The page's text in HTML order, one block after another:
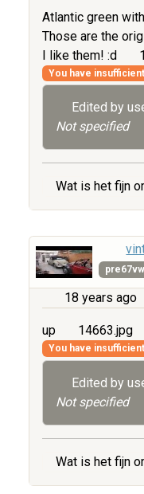
Atlantic green
Those are the
I like them! :d
You have
Edited by
Not specified
Wat is het fijn
18 years ago
up 14663.jpg
You have
Edited by
Not specified
Wat is het fijn